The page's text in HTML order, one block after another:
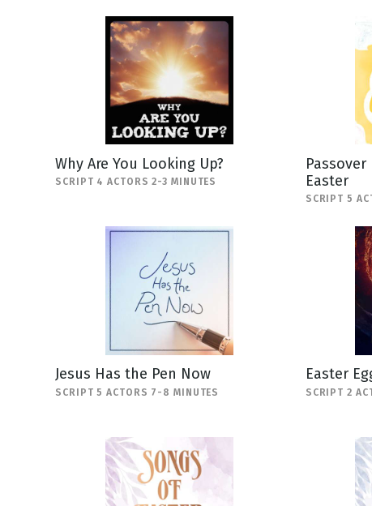
Why Are You Looking Up?
SCRIPT 4 ACTORS 2-3 MINUTES
Passover
Easter
SCRIPT 5
Jesus Has the Pen Now
SCRIPT 5 ACTORS 7-8 MINUTES
Easter
SCRIPT 2